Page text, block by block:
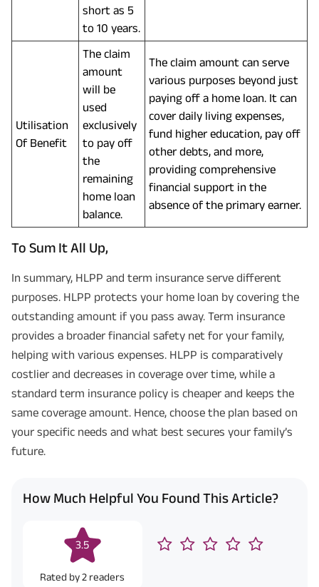
short as 5
to 10 years.
Utilisation
Of Benefit
The claim
amount
will be
used
exclusively
to pay off
the
remaining
home loan
balance.
The claim amount can serve
various purposes beyond just
paying off a home loan. It can
cover daily living expenses,
fund higher education, pay off
other debts, and more,
providing comprehensive
financial support in the
absence of the primary earner.
To Sum It All Up,
In summary, HLPP and term insurance serve different
purposes. HLPP protects your home loan by covering the
outstanding amount if you pass away. Term insurance
provides a broader financial safety net for your family,
helping with various expenses. HLPP is comparatively
costlier and decreases in coverage over time, while a
standard term insurance policy is cheaper and keeps the
same coverage amount. Hence, choose the plan based on
your specific needs and what best secures your family’s
future.
How Much Helpful You Found This Article?
3.5
Rated by2 readers